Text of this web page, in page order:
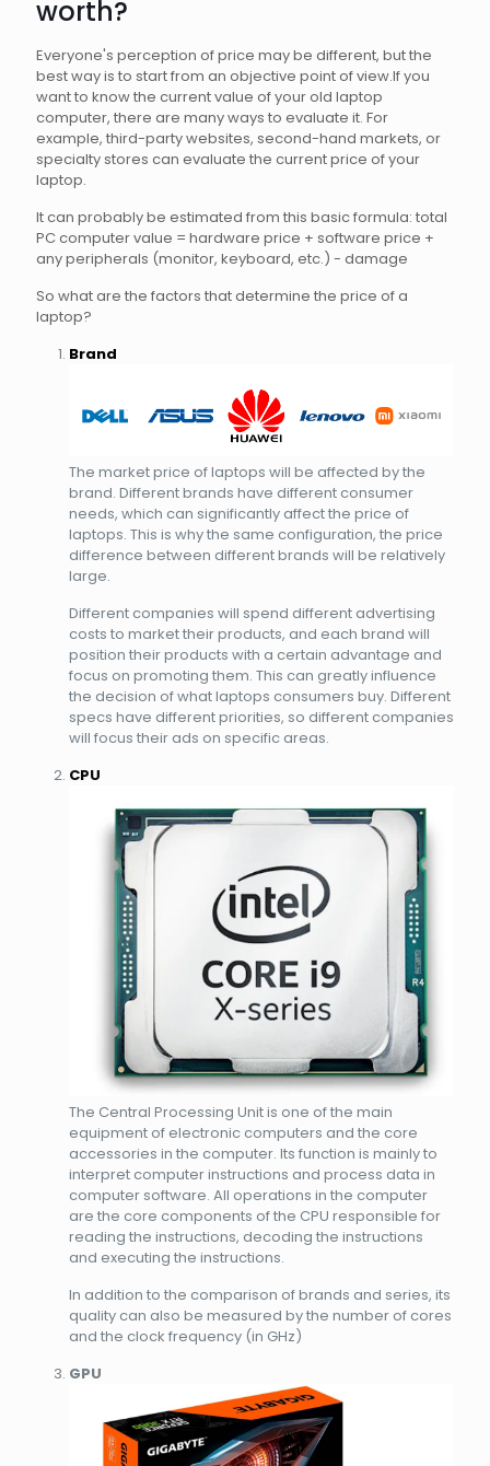
worth?
Everyone's perception of price may be different, but the
best way is to start from an objective point of view.If you
want to know the current value of your old laptop
computer, there are many ways to evaluate it. For
example, third-party websites, second-hand markets, or
specialty stores can evaluate the current price of your
laptop.
It can probably be estimated from this basic formula: total
PC computer value = hardware price + software price +
any peripherals (monitor, keyboard, etc.) - damage
So what are the factors that determine the price of a
laptop?
Brand
The market price of laptops will be affected by the
brand. Different brands have different consumer
needs, which can significantly affect the price of
laptops. This is why the same configuration, the price
difference between different brands will be relatively
large.
Different companies will spend different advertising
costs to market their products, and each brand will
position their products with a certain advantage and
focus on promoting them. This can greatly influence
the decision of what laptops consumers buy. Different
specs have different priorities, so different companies
will focus their ads on specific areas.
CPU
The Central Processing Unit is one of the main
equipment of electronic computers and the core
accessories in the computer. Its function is mainly to
interpret computer instructions and process data in
computer software. All operations in the computer
are the core components of the CPU responsible for
reading the instructions, decoding the instructions
and executing the instructions.
In addition to the comparison of brands and series, its
quality can also be measured by the number of cores
and the clock frequency (in GHz)
GPU